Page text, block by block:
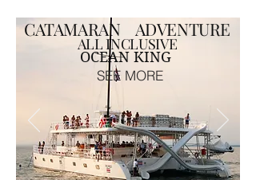
CATAMARAN ADVENTURE
ALL INCLUSIVE
OCEAN KING
SEE MORE